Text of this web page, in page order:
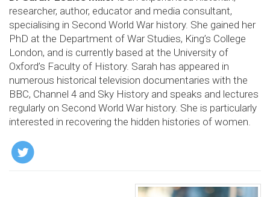
researcher, author, educator and media consultant,
specialising in Second World War history. She gained her
PhD at the Department of War Studies, King’s College
London, and is currently based at the University of
Oxford’s Faculty of History. Sarah has appeared in
numerous historical television documentaries with the
BBC, Channel 4 and Sky History and speaks and lectures
regularly on Second World War history. She is particularly
interested in recovering the hidden histories of women.